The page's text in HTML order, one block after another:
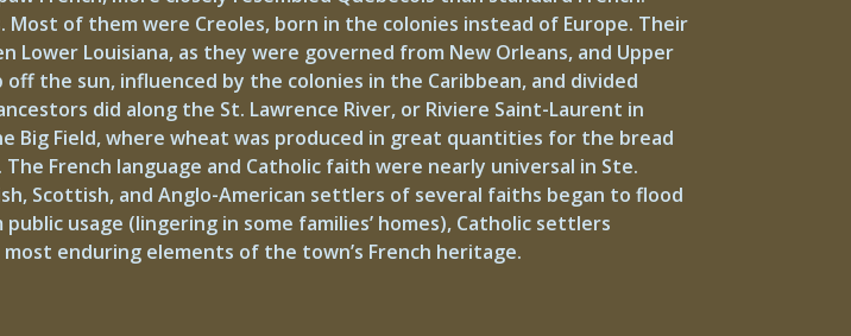
of them were Creoles, born in the colonies instead of Europe. Their
Louisiana, as they were governed from New Orleans, and Upper
the sun, influenced by the colonies in the Caribbean, and divided
did along the St. Lawrence River, or Riviere Saint-Laurent in
Big Field, where wheat was produced in great quantities for the bread
French language and Catholic faith were nearly universal in Ste.
Scottish, and Anglo-American settlers of several faiths began to flood
usage (lingering in some families’ homes), Catholic settlers
enduring elements of the town’s French heritage.